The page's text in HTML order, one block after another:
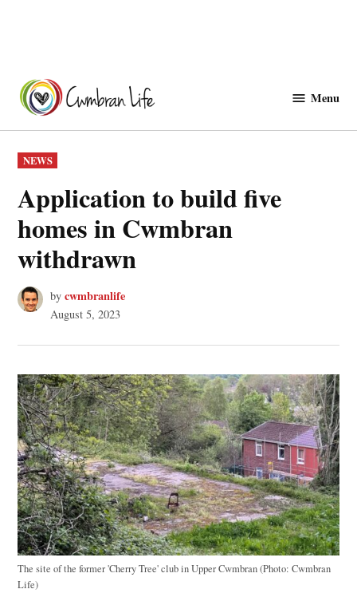
content
Menu
POSTED
IN
NEWS
Application to build five
homes in Cwmbran
withdrawn
by cwmbranlife
August 5, 2023
The site of the former 'Cherry Tree' club in Upper Cwmbran (Photo: Cwmbran
Life)